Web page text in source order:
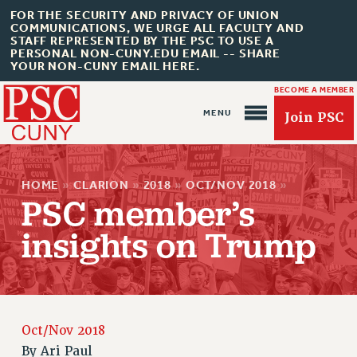
FOR THE SECURITY AND PRIVACY OF UNION
COMMUNICATIONS, WE URGE ALL FACULTY AND
STAFF REPRESENTED BY THE PSC TO USE A
PERSONAL NON-CUNY.EDU EMAIL -- SHARE
YOUR NON-CUNY EMAIL HERE.
BECOME A MEMBER
Join PSC
About Us
ABOUT US
JOIN OR RECOMMIT ONLINE
JOIN PSC RF FIELD UNITS
HOME » CLARION » 2018 » OCT/NOV 2018 »
PSC member’s
insights on Trump
Oct/Nov 2018
ByAri Paul